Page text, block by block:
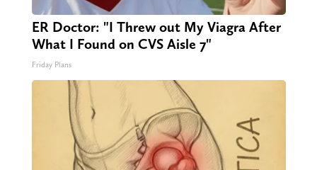
ER Doctor: "I Threw out My Viagra After
What I Found on CVS Aisle 7"
Friday Plans